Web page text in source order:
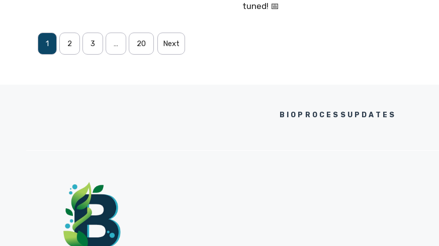
tuned! 📅
1 2 3 … 20 Next
BIOPROCESSUPDATES